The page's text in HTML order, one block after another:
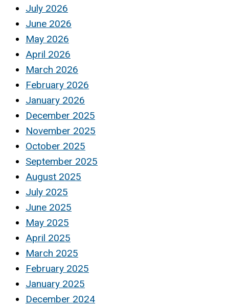
July 2026
June 2026
May 2026
April 2026
March 2026
February 2026
January 2026
December 2025
November 2025
October 2025
September 2025
August 2025
July 2025
June 2025
May 2025
April 2025
March 2025
February 2025
January 2025
December 2024